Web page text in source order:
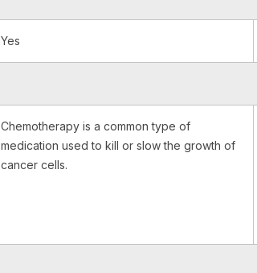
Yes
Chemotherapy is a common type of
medication used to kill or slow the growth of
cancer cells.